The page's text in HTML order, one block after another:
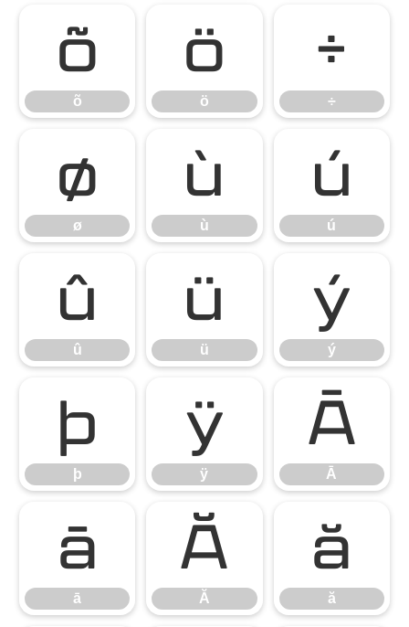
õ
õ
ö
ö
÷
÷
ø
ø
ù
ù
ú
ú
û
û
ü
ü
ý
ý
þ
þ
ÿ
ÿ
Ā
Ā
ā
ā
Ă
Ă
ă
ă